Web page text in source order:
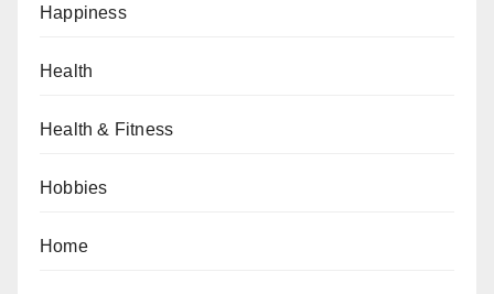
Happiness
Health
Health & Fitness
Hobbies
Home